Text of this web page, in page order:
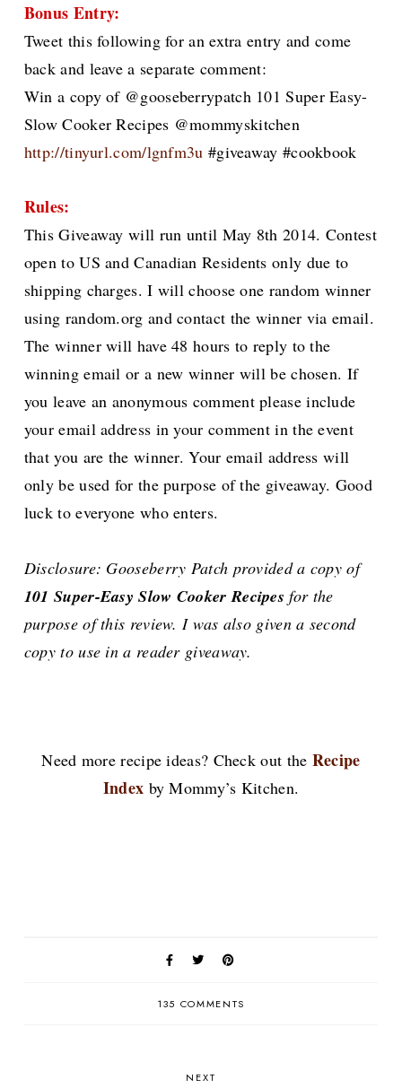
Bonus Entry:
Tweet this following for an extra entry and come
back and leave a separate comment:
Win a copy of @gooseberrypatch 101 Super Easy-
Slow Cooker Recipes @mommyskitchen
http://tinyurl.com/lgnfm3u #giveaway #cookbook
Rules:
This Giveaway will run until May 8th 2014. Contest
open to US and Canadian Residents only due to
shipping charges. I will choose one random winner
using random.org and contact the winner via email.
The winner will have 48 hours to reply to the
winning email or a new winner will be chosen. If
you leave an anonymous comment please include
your email address in your comment in the event
that you are the winner. Your email address will
only be used for the purpose of the giveaway. Good
luck to everyone who enters.
Disclosure: Gooseberry Patch provided a copy of
101 Super-Easy Slow Cooker Recipes for the
purpose of this review. I was also given a second
copy to use in a reader giveaway.
Need more recipe ideas? Check out the Recipe
Index by Mommy’s Kitchen.
135 COMMENTS
NEXT